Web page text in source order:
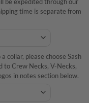
be expedited through our
time is separate from
collar, please choose Sash
to Crew Necks, V-Necks,
in notes section below.